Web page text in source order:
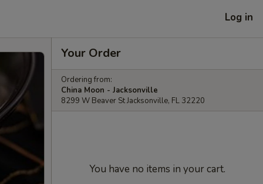
Log in
Your Order
Ordering from:
China Moon - Jacksonville
8299 W Beaver St Jacksonville, FL 32220
You have no items in your cart.